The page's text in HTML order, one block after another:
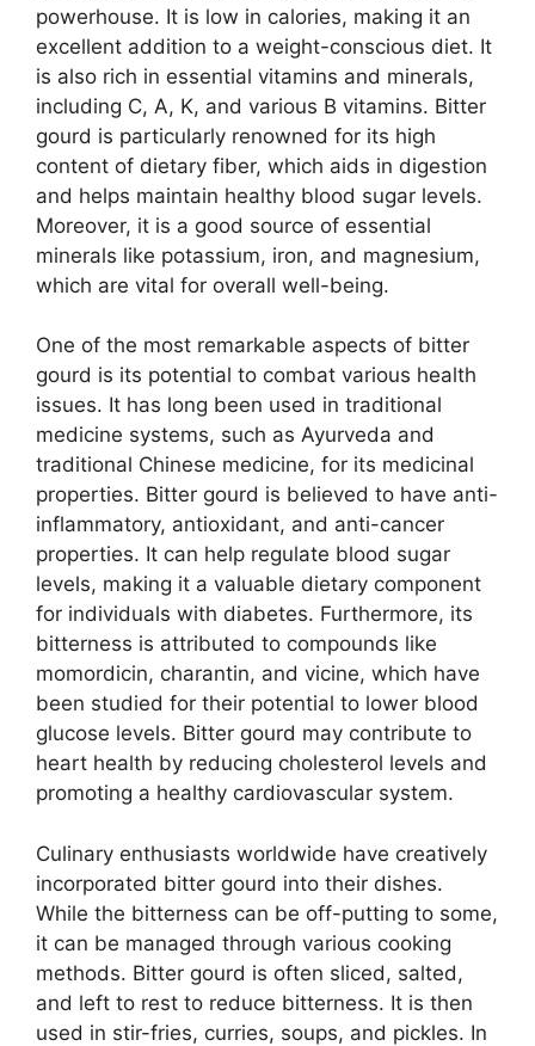
powerhouse. It is low in calories, making it an
excellent addition to a weight-conscious diet. It
is also rich in essential vitamins and minerals,
including C, A, K, and various B vitamins. Bitter
gourd is particularly renowned for its high
content of dietary fiber, which aids in digestion
and helps maintain healthy blood sugar levels.
Moreover, it is a good source of essential
minerals like potassium, iron, and magnesium,
which are vital for overall well-being.
One of the most remarkable aspects of bitter
gourd is its potential to combat various health
issues. It has long been used in traditional
medicine systems, such as Ayurveda and
traditional Chinese medicine, for its medicinal
properties. Bitter gourd is believed to have anti-
inflammatory, antioxidant, and anti-cancer
properties. It can help regulate blood sugar
levels, making it a valuable dietary component
for individuals with diabetes. Furthermore, its
bitterness is attributed to compounds like
momordicin, charantin, and vicine, which have
been studied for their potential to lower blood
glucose levels. Bitter gourd may contribute to
heart health by reducing cholesterol levels and
promoting a healthy cardiovascular system.
Culinary enthusiasts worldwide have creatively
incorporated bitter gourd into their dishes.
While the bitterness can be off-putting to some,
it can be managed through various cooking
methods. Bitter gourd is often sliced, salted,
and left to rest to reduce bitterness. It is then
used in stir-fries, curries, soups, and pickles. In